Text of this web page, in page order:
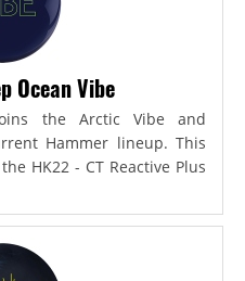
Ocean Vibe
the Arctic Vibe and
Hammer lineup. This
HK22 - CT Reactive Plus